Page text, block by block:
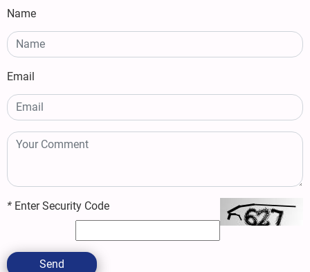
Name
Email
* Enter Security Code
Send